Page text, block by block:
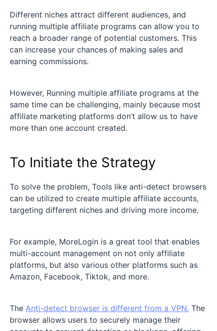
Different niches attract different audiences, and
running multiple affiliate programs can allow you to
reach a broader range of potential customers. This
can increase your chances of making sales and
earning commissions.
However, Running multiple affiliate programs at the
same time can be challenging, mainly because most
affiliate marketing platforms don’t allow us to have
more than one account created.
To Initiate the Strategy
To solve the problem, Tools like anti-detect browsers
can be utilized to create multiple affiliate accounts,
targeting different niches and driving more income.
For example, MoreLogin is a great tool that enables
multi-account management on not only affiliate
platforms, but also various other platforms such as
Amazon, Facebook, Tiktok, and more.
The Anti-detect browser is different from a VPN. The
browser allows users to securely manage their